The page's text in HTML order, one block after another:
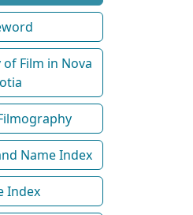
Film in Nova
Name Index
Index